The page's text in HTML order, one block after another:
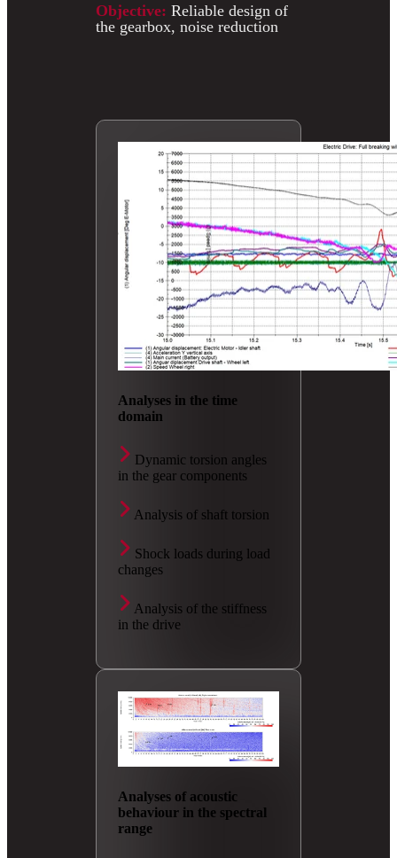
Objective: Reliable design of
the gearbox, noise reduction
Analyses in the time
domain
Dynamic torsion angles
in the gear components
Analysis of shaft torsion
Shock loads during load
changes
Analysis of the stiffness
in the drive
Analyses of acoustic
behaviour in the spectral
range